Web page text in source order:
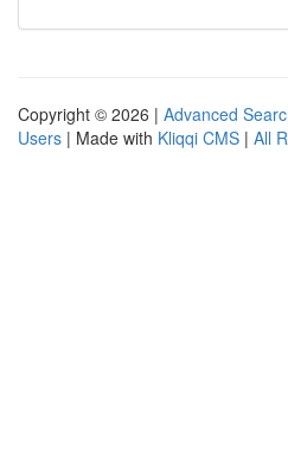
Copyright © 2026 | Advanced
Users | Made with Kliqqi CMS | All